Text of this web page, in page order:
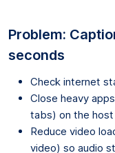
Problem:
seconds
Check internet
Close heavy
tabs) on the host
Reduce video
video) so audio